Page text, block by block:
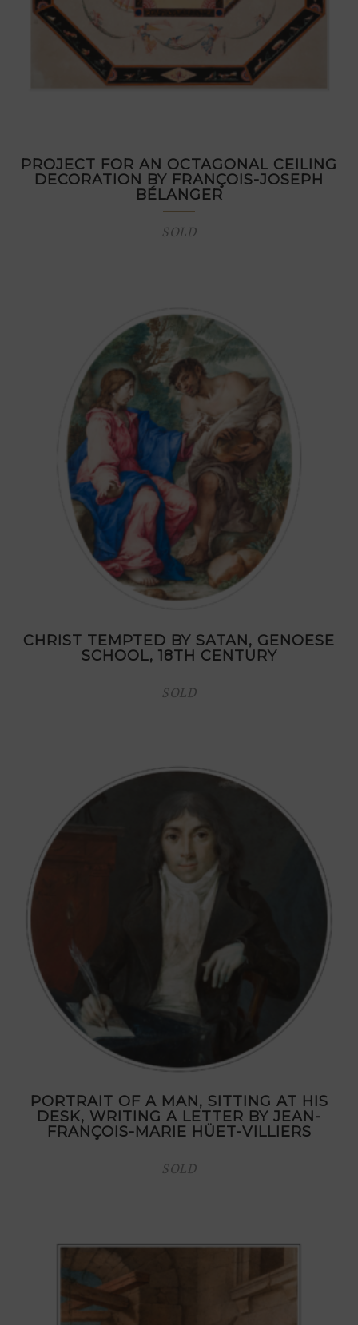
PROJECT FOR AN OCTAGONAL CEILING
DECORATION BY FRANÇOIS-JOSEPH
BÉLANGER
SOLD
CHRIST TEMPTED BY SATAN, GENOESE
SCHOOL, 18TH CENTURY
SOLD
PORTRAIT OF A MAN, SITTING AT HIS
DESK, WRITING A LETTER BY JEAN-
FRANÇOIS-MARIE HÜET-VILLIERS
SOLD